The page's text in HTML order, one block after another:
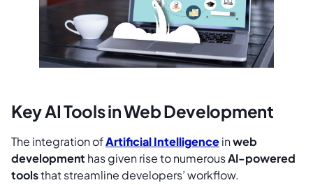
Key AI Tools in Web Development
The integration ofArtificial Intelligenceinweb
development has given rise to numerousAI-powered
toolsthat streamline developers’ workflow.